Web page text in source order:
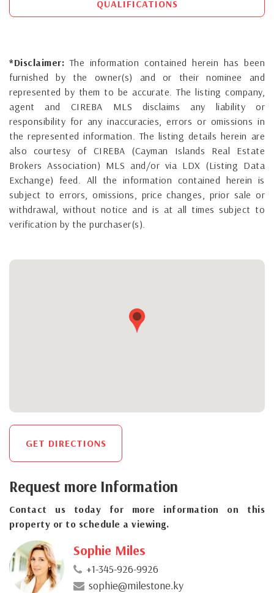
QUALIFICATIONS
*Disclaimer: The information contained herein has been
furnished by the owner(s) and or their nominee and
represented by them to be accurate. The listing company,
agent and CIREBA MLS disclaims any liability or
responsibility for any inaccuracies, errors or omissions in
the represented information. The listing details herein are
also courtesy of CIREBA (Cayman Islands Real Estate
Brokers Association) MLS and/or via LDX (Listing Data
Exchange) feed. All the information contained herein is
subject to errors, omissions, price changes, prior sale or
withdrawal, without notice and is at all times subject to
verification by the purchaser(s).
GET DIRECTIONS
Request more Information
Contact us today for more information on this
property or to schedule a viewing.
Sophie Miles
+1-345-926-9926
sophie@milestone.ky